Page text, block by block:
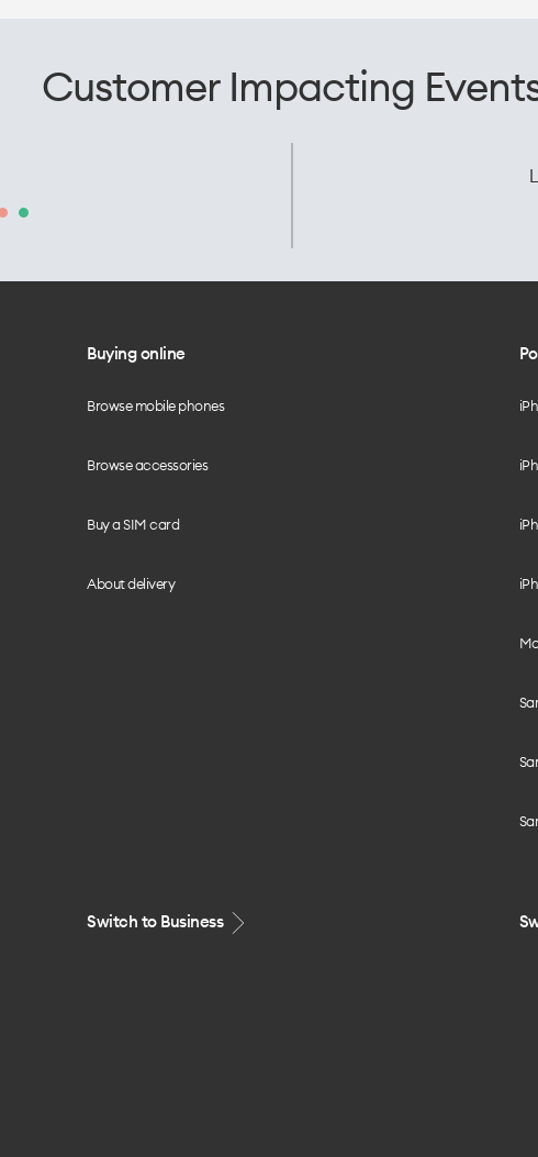
Customer Impacting
Buying online
Browse mobile phones
Browse accessories
Buy a SIM card
About delivery
Switch to Business